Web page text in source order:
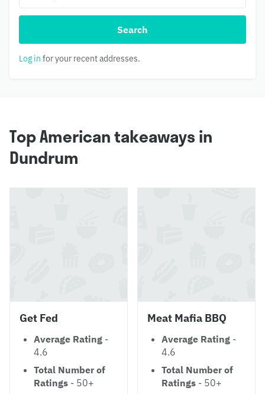
Search
Log in for your recent addresses.
Top American takeaways in
Dundrum
Get Fed
Average Rating -
4.6
Total Number of
Ratings - 50+
Meat Mafia BBQ
Average Rating -
4.6
Total Number of
Ratings - 50+